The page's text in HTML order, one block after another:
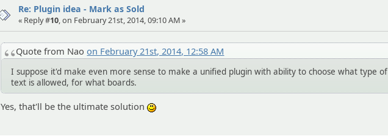
Re: Plugin idea - Mark as Sold
« Reply #10, on February 21st, 2014, 09:10 AM »
Quote from Naoon February 21st, 2014, 12:58 AM
I suppose it'd make even more sense to make a unified plugin with ability to choose what type of
text is allowed, for what boards.
Yes, that'll be the ultimate solution